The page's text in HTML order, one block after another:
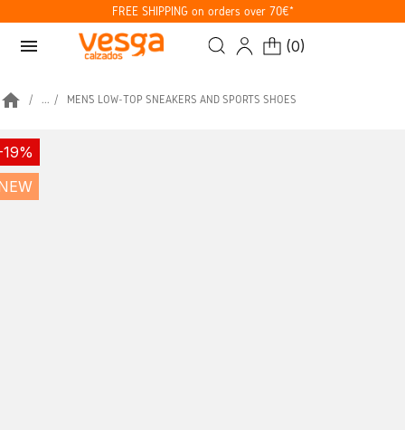
FREE SHIPPING on orders over 70€*
menu (0)
home ... MEN’S LOW-TOP SNEAKERS AND SPORTS SHOES